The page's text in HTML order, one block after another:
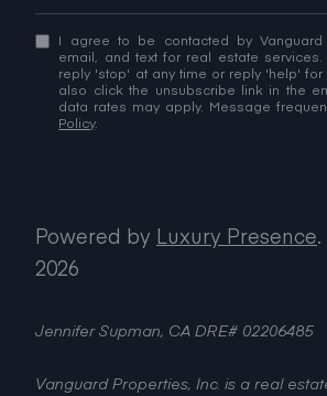
I agree to be contacted by Vanguard
email, and text for real estate
reply 'stop' at any time or reply 'help' for
also click the unsubscribe link in the
data rates may apply. Message
Policy.
Jennifer Supman, CA DRE# 02206485
Vanguard Properties, Inc. is a real
Powered by Luxury Presence.
2026